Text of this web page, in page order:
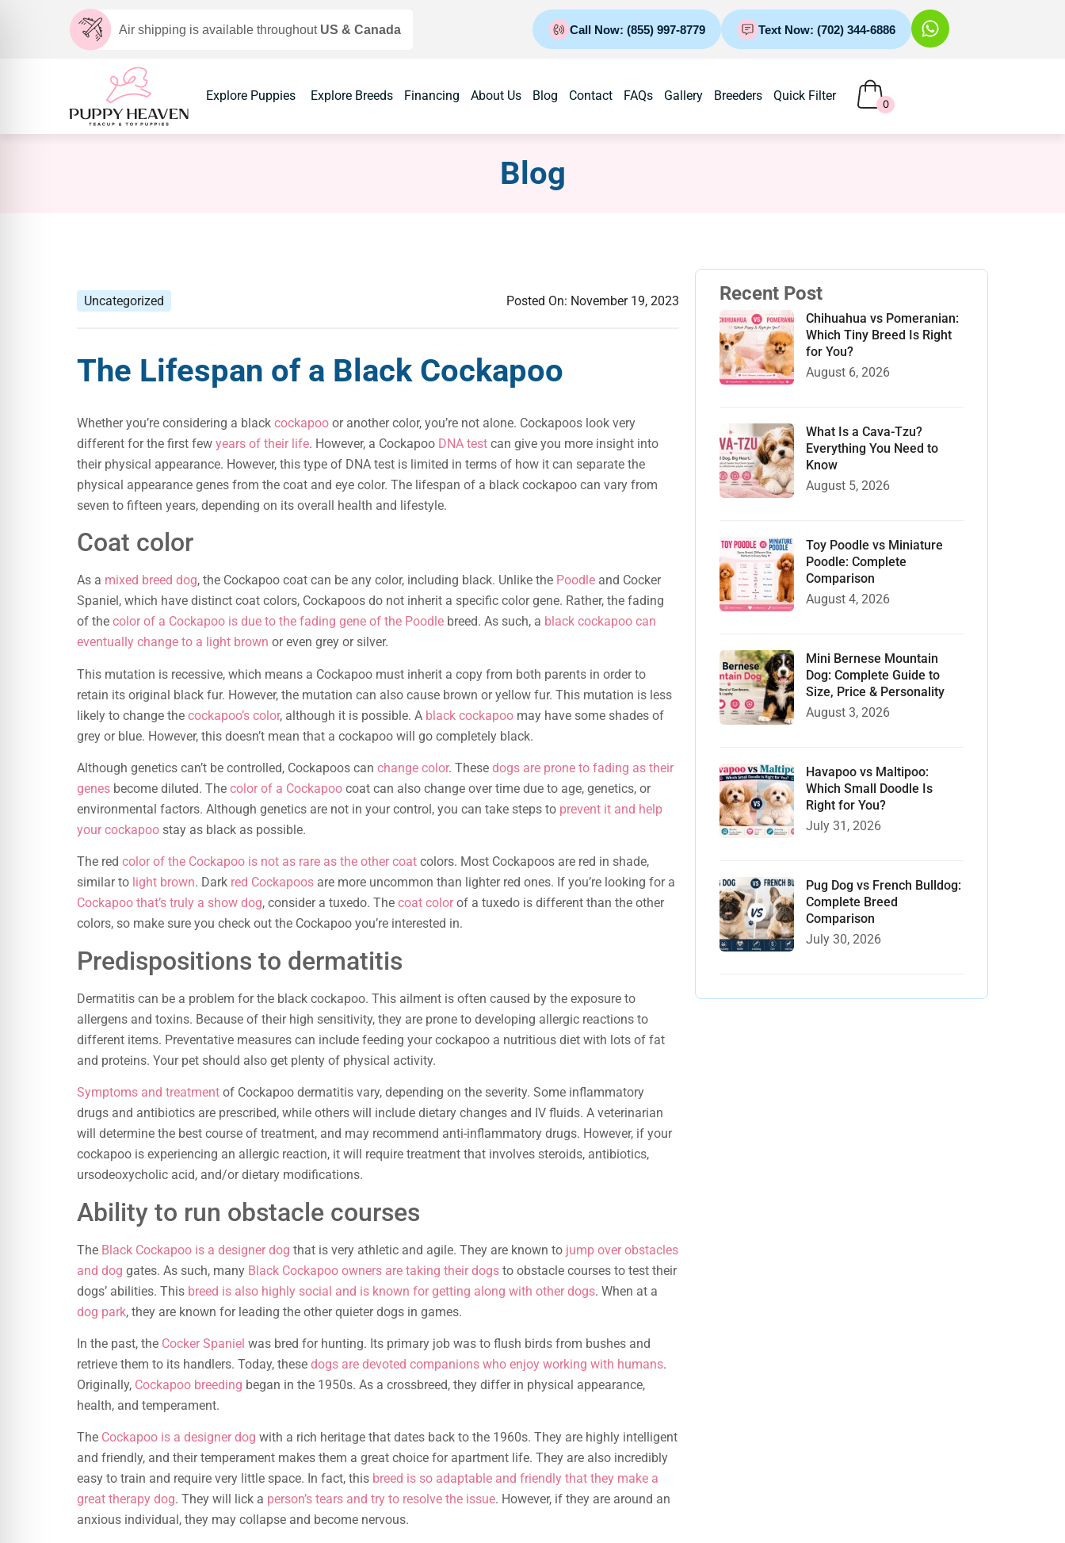
Air shipping is available throughout US & Canada Call Now: (855) 997-8779 Text Now: (702) 344-6886
Explore Puppies Explore Breeds Financing About Us Blog Contact FAQs Gallery Breeders Quick Filter
0
Blog
Uncategorized Posted On: November 19, 2023
The Lifespan of a Black Cockapoo
Whether you’re considering a black cockapoo or another color, you’re not alone. Cockapoos look very
different for the first few years of their life. However, a Cockapoo DNA test can give you more insight into
their physical appearance. However, this type of DNA test is limited in terms of how it can separate the
physical appearance genes from the coat and eye color. The lifespan of a black cockapoo can vary from
seven to fifteen years, depending on its overall health and lifestyle.
Coat color
As a mixed breed dog, the Cockapoo coat can be any color, including black. Unlike the Poodle and Cocker
Spaniel, which have distinct coat colors, Cockapoos do not inherit a specific color gene. Rather, the fading
of the color of a Cockapoo is due to the fading gene of the Poodle breed. As such, a black cockapoo can
eventually change to a light brown or even grey or silver.
This mutation is recessive, which means a Cockapoo must inherit a copy from both parents in order to
retain its original black fur. However, the mutation can also cause brown or yellow fur. This mutation is less
likely to change the cockapoo’s color, although it is possible. A black cockapoo may have some shades of
grey or blue. However, this doesn’t mean that a cockapoo will go completely black.
Although genetics can’t be controlled, Cockapoos can change color. These dogs are prone to fading as their
genes become diluted. The color of a Cockapoo coat can also change over time due to age, genetics, or
environmental factors. Although genetics are not in your control, you can take steps to prevent it and help
your cockapoo stay as black as possible.
The red color of the Cockapoo is not as rare as the other coat colors. Most Cockapoos are red in shade,
similar to light brown. Dark red Cockapoos are more uncommon than lighter red ones. If you’re looking for a
Cockapoo that’s truly a show dog, consider a tuxedo. The coat colorof a tuxedo is different than the other
colors, so make sure you check out the Cockapoo you’re interested in.
Predispositions to dermatitis
Dermatitis can be a problem for the black cockapoo. This ailment is often caused by the exposure to
allergens and toxins. Because of their high sensitivity, they are prone to developing allergic reactions to
different items. Preventative measures can include feeding your cockapoo a nutritious diet with lots of fat
and proteins. Your pet should also get plenty of physical activity.
Symptoms and treatment of Cockapoo dermatitis vary, depending on the severity. Some inflammatory
drugs and antibiotics are prescribed, while others will include dietary changes and IV fluids. A veterinarian
will determine the best course of treatment, and may recommend anti-inflammatory drugs. However, if your
cockapoo is experiencing an allergic reaction, it will require treatment that involves steroids, antibiotics,
ursodeoxycholic acid, and/or dietary modifications.
Ability to run obstacle courses
The Black Cockapoo is a designer dog that is very athletic and agile. They are known to jump over obstacles
and dog gates. As such, many Black Cockapoo owners are taking their dogs to obstacle courses to test their
dogs’ abilities. This breed is also highly social and is known for getting along with other dogs. When at a
dog park, they are known for leading the other quieter dogs in games.
In the past, the Cocker Spaniel was bred for hunting. Its primary job was to flush birds from bushes and
retrieve them to its handlers. Today, these dogs are devoted companions who enjoy working with humans.
Originally, Cockapoo breeding began in the 1950s. As a crossbreed, they differ in physical appearance,
health, and temperament.
The Cockapoo is a designer dog with a rich heritage that dates back to the 1960s. They are highly intelligent
and friendly, and their temperament makes them a great choice for apartment life. They are also incredibly
easy to train and require very little space. In fact, this breed is so adaptable and friendly that they make a
great therapy dog. They will lick a person’s tears and try to resolve the issue. However, if they are around an
anxious individual, they may collapse and become nervous.
Recent Post
Chihuahua vs Pomeranian:
Which Tiny Breed Is Right
for You?
August 6, 2026
What Is a Cava-Tzu?
Everything You Need to
Know
August 5, 2026
Toy Poodle vs Miniature
Poodle: Complete
Comparison
August 4, 2026
Mini Bernese Mountain
Dog: Complete Guide to
Size, Price & Personality
August 3, 2026
Havapoo vs Maltipoo:
Which Small Doodle Is
Right for You?
July 31, 2026
Pug Dog vs French Bulldog:
Complete Breed
Comparison
July 30, 2026